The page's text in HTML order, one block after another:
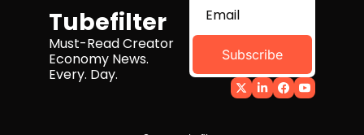
Tubefilter
Must-Read Creator
Economy News.
Every. Day.
Subscribe